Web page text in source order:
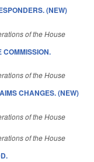
(NEW)
of the House
COMMISSION.
of the House
CHANGES. (NEW)
of the House
of the House